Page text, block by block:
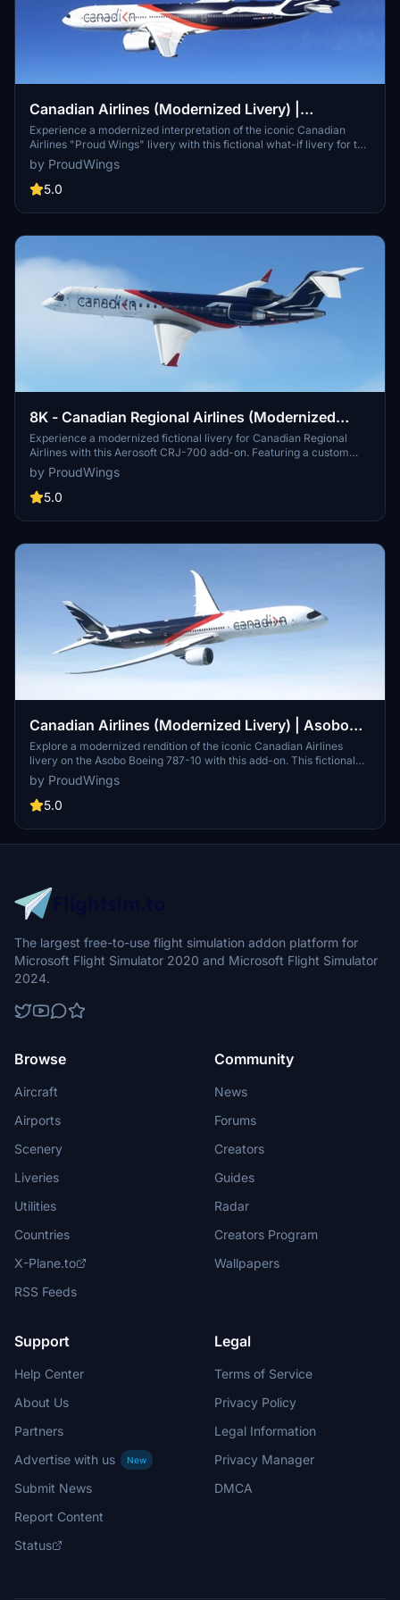
Canadian Airlines (Modernized Livery) |
Headwind A330-900neo [8K]
Experience a modernized interpretation of the iconic Canadian
Airlines "Proud Wings" livery with this fictional what-if livery for the
Headwind A330-900neo in Microsoft Flight Simulator. This livery
maintains the classic elements of the original design while
introducing a fresh, contemporary twist to the iconic goose and
take to the skies with this unique livery.
by ProudWings
5.0
8K - Canadian Regional Airlines (Modernized
Livery w. Custom Interior) | Aerosoft CRJ-700
Experience a modernized fictional livery for Canadian Regional
Airlines with this Aerosoft CRJ-700 add-on. Featuring a custom
interior with ambient blue lighting, this design is a what-if scenario
imagining the airlines survival into the late 2010s. Explore the
possibility of Inter-Canadien, a subsidiary of Canadian Regional
and Halifax. Simply unzip the file into your MSFS "Community"
by ProudWings
5.0
Canadian Airlines (Modernized Livery) | Asobo
Boeing 787-10
Explore a modernized rendition of the iconic Canadian Airlines
livery on the Asobo Boeing 787-10 with this add-on. This fictional
what-if design maintains the classic elements while offering a fresh
take for your flights in Microsoft Flight Simulator. Install with ease
by unzipping the file into your "Community" folder.
by ProudWings
5.0
The largest free-to-use flight simulation addon platform for
Microsoft Flight Simulator 2020 and Microsoft Flight Simulator
2024.
Browse
Aircraft
Airports
Scenery
Liveries
Utilities
Countries
X-Plane.to
RSS Feeds
Community
News
Forums
Creators
Guides
Radar
Creators Program
Wallpapers
Support
Help Center
About Us
Partners
Advertise with us
New
Submit News
Report Content
Status
Legal
Terms of Service
Privacy Policy
Legal Information
Privacy Manager
DMCA